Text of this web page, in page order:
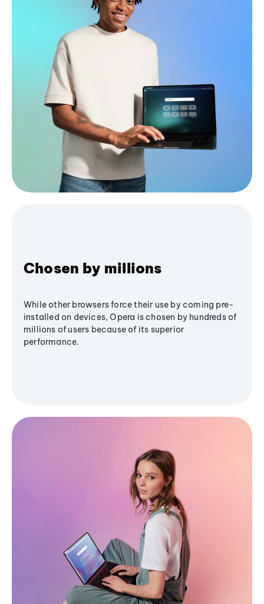
Chosen by millions
While other browsers force their use by coming pre-
installed on devices, Opera is chosen by hundreds of
millions of users because of its superior
performance.